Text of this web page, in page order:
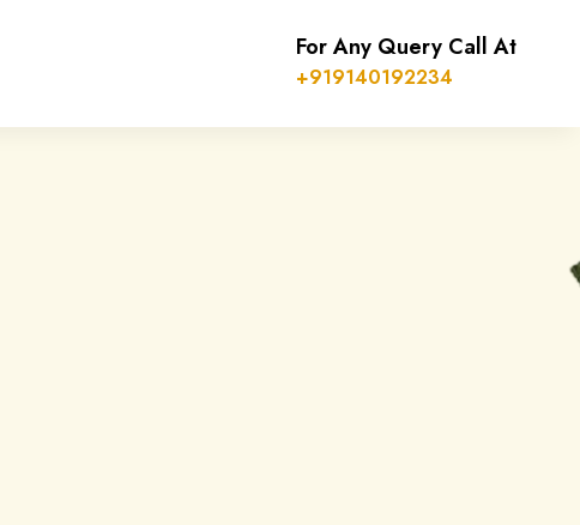
For Any Query Call At
+919140192234